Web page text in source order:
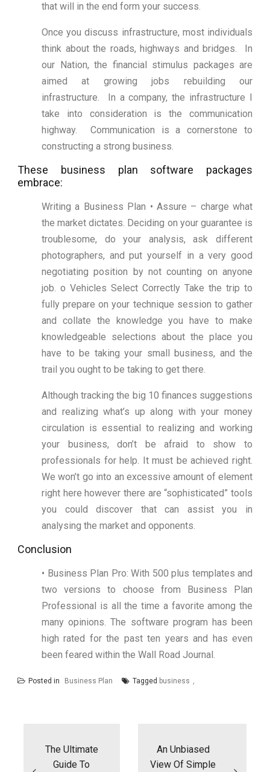
that will in the end form your success.
Once you discuss infrastructure, most individuals
think about the roads, highways and bridges. In
our Nation, the financial stimulus packages are
aimed at growing jobs rebuilding our
infrastructure. In a company, the infrastructure I
take into consideration is the communication
highway. Communication is a cornerstone to
constructing a strong business.
These business plan software packages
embrace:
Writing a Business Plan • Assure – charge what
the market dictates. Deciding on your guarantee is
troublesome, do your analysis, ask different
photographers, and put yourself in a very good
negotiating position by not counting on anyone
job. o Vehicles Select Correctly Take the trip to
fully prepare on your technique session to gather
and collate the knowledge you have to make
knowledgeable selections about the place you
have to be taking your small business, and the
trail you ought to be taking to get there.
Although tracking the big 10 finances suggestions
and realizing what’s up along with your money
circulation is essential to realizing and working
your business, don’t be afraid to show to
professionals for help. It must be achieved right.
We won’t go into an excessive amount of element
right here however there are “sophisticated” tools
you could discover that can assist you in
analysing the market and opponents.
Conclusion
• Business Plan Pro: With 500 plus templates and
two versions to choose from Business Plan
Professional is all the time a favorite among the
many opinions. The software program has been
high rated for the past ten years and has even
been feared within the Wall Road Journal.
Posted in Business Plan Tagged business
The Ultimate
Guide To
An Unbiased
View Of Simple